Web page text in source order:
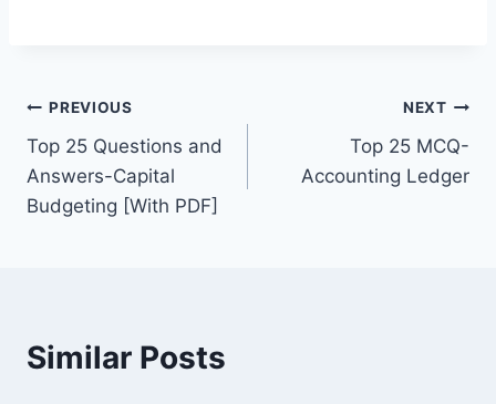
b
o
o
k
Post
navigation
PREVIOUS
Top 25 Questions and
Answers-Capital
Budgeting [With PDF]
NEXT
Top 25 MCQ-
Accounting Ledger
Similar Posts